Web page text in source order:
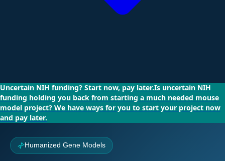
Uncertain NIH funding? Start now, pay later.Is uncertain NIH
funding holding you back from starting a much needed mouse
model project? We have ways for you to start your project now
and pay later.
Humanized Gene Models